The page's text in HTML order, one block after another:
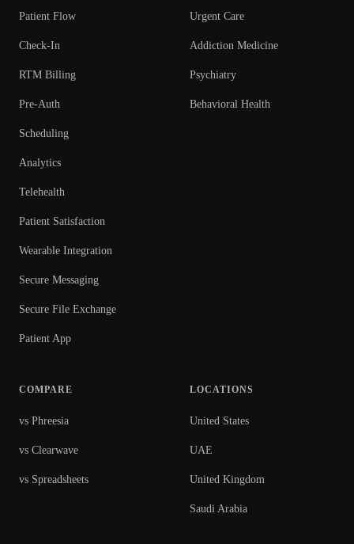
Patient Flow
Check-In
RTM Billing
Pre-Auth
Scheduling
Analytics
Telehealth
Patient Satisfaction
Wearable Integration
Secure Messaging
Secure File Exchange
Patient App
Urgent Care
Addiction Medicine
Psychiatry
Behavioral Health
COMPARE
vs Phreesia
vs Clearwave
vs Spreadsheets
LOCATIONS
United States
UAE
United Kingdom
Saudi Arabia